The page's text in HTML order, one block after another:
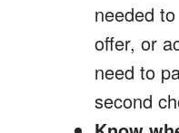
needed
offer, or
need to
second